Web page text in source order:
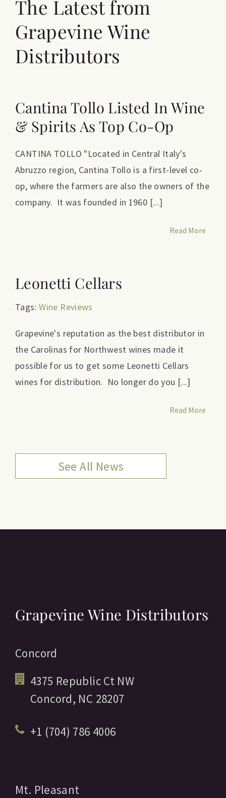
The Latest from
Grapevine Wine
Distributors
Cantina Tollo Listed In Wine
& Spirits As Top Co-Op
CANTINA TOLLO "Located in Central Italy's
Abruzzo region, Cantina Tollo is a first-level co-
op, where the farmers are also the owners of the
company. It was founded in 1960 [...]
Read More
Leonetti Cellars
Tags:Wine Reviews
Grapevine's reputation as the best distributor in
the Carolinas for Northwest wines made it
possible for us to get some Leonetti Cellars
wines for distribution. No longer do you [...]
Read More
See All News
Grapevine Wine Distributors
Concord
4375 Republic Ct NW
Concord, NC 28207
+1 (704) 786 4006
Mt. Pleasant